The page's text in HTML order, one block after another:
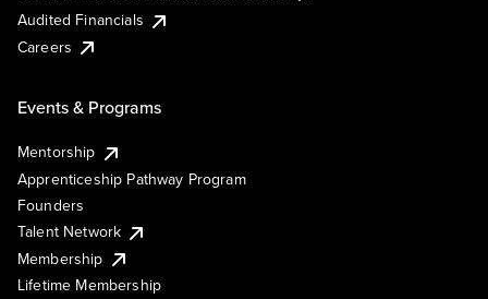
Audited Financials
Careers
Events & Programs
Mentorship
Apprenticeship Pathway Program
Founders
Talent Network
Membership
Lifetime Membership